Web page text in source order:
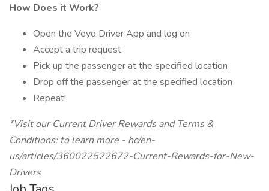
How Does it Work?
Open the Veyo Driver App and log on
Accept a trip request
Pick up the passenger at the specified location
Drop off the passenger at the specified location
Repeat!
*Visit our Current Driver Rewards and Terms &
Conditions: to learn more - hc/en-
us/articles/360022522672-Current-Rewards-for-New-
Drivers